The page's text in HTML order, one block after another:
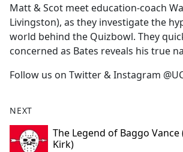
b
o
o
k
Matt & Scot meet education-coach
Livingston), as they investigate the
world behind the Quizbowl. They
concerned as Bates reveals his true
Follow us on Twitter & Instagram
NEXT
The Legend of Baggo Vance
Kirk)